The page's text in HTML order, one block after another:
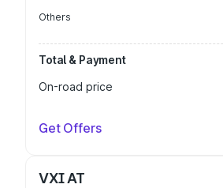
Others
Total & Payment
On-road price
Get Offers
VXI AT